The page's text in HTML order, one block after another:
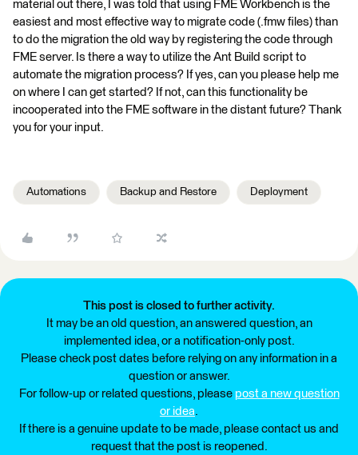
material out there, I was told that using FME Workbench is the
easiest and most effective way to migrate code (.fmw files) than
to do the migration the old way by registering the code through
FME server. Is there a way to utilize the Ant Build script to
automate the migration process? If yes, can you please help me
on where I can get started? If not, can this functionality be
incooperated into the FME software in the distant future? Thank
you for your input.
Automations Backup and Restore Deployment
This post is closed to further activity.
It may be an old question, an answered question, an
implemented idea, or a notification-only post.
Please check post dates before relying on any information in a
question or answer.
For follow-up or related questions, please post a new question
or idea.
If there is a genuine update to be made, please contact us and
request that the post is reopened.